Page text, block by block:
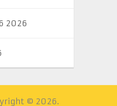
2026
© 2026.